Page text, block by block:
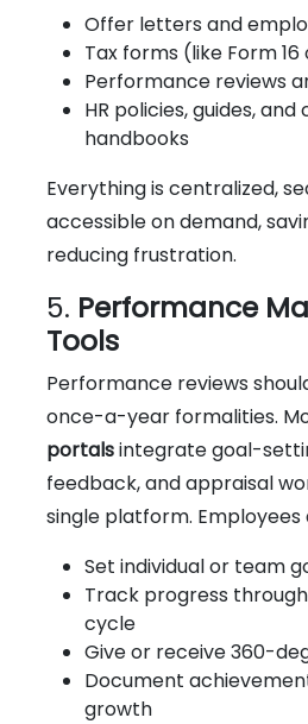
Offer letters and
Tax forms (like Form
Performance reviews
HR policies, guides,
handbooks
Everything is centralized,
accessible on demand,
reducing frustration.
5. Performance
Tools
Performance reviews
once-a-year formalities.
portalsintegrate goal-
feedback, and appraisal
single platform.
Set individual or team
Track progress
cycle
Give or receive 360-
Document
growth